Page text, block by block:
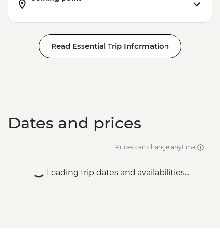
Read Essential Trip Information
Dates and prices
Prices can change anytime
Loading trip dates and availabilities...